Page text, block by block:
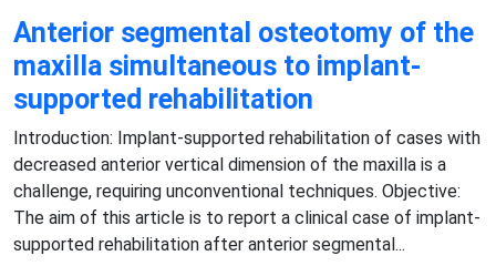
Anterior segmental osteotomy of the
maxilla simultaneous to implant-
supported rehabilitation
Introduction: Implant-supported rehabilitation of cases with
decreased anterior vertical dimension of the maxilla is a
challenge, requiring unconventional techniques. Objective:
The aim of this article is to report a clinical case of implant-
supported rehabilitation after anterior segmental...